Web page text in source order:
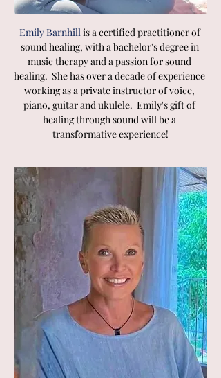
Emily Barnhill is a certified practitioner of
sound healing, with a bachelor's degree in
music therapy and a passion for sound
healing.  She has over a decade of experience
working as a private instructor of voice,
piano, guitar and ukulele.  Emily's gift of
healing through sound will be a
transformative experience!